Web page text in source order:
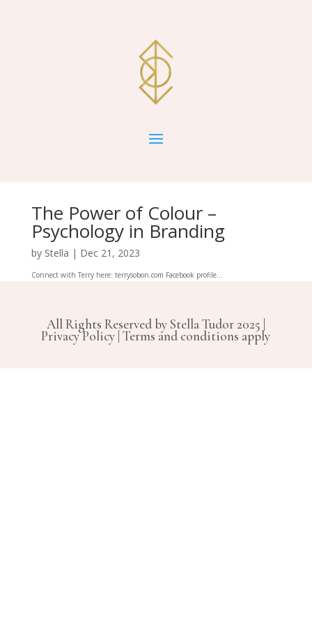
The Power of Colour –
Psychology in Branding
by Stella | Dec 21, 2023
Connect with Terry here: terrysobon.com Facebook profile...
All Rights Reserved by Stella Tudor 2025 |
Privacy Policy | Terms and conditions apply